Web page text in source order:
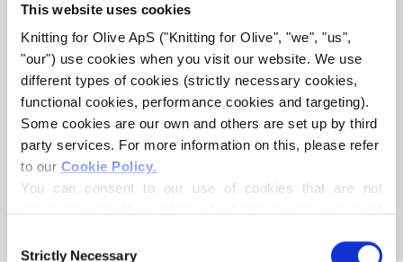
This website uses cookies
Knitting for Olive ApS ("Knitting for Olive", "we", "us",
"our") use cookies when you visit our website. We use
different types of cookies (strictly necessary cookies,
functional cookies, performance cookies and targeting).
Some cookies are our own and others are set up by third
party services. For more information on this, please refer
to our Cookie Policy.
You can consent to our use of cookies that are not
controller, may process your personal data for the
Selection
Strictly Necessary
KNITTING FOR OLIVE
COMPATIBLE CASHMERE -